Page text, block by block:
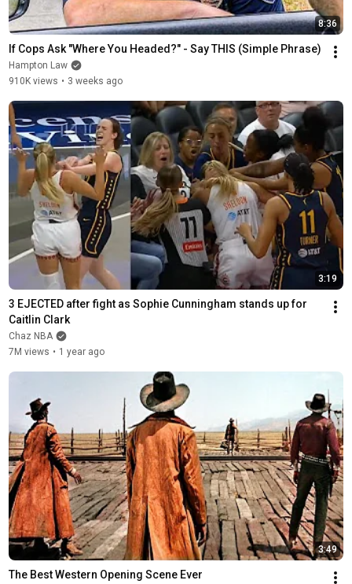
8:36
If Cops Ask "Where You Headed?" - Say THIS (Simple Phrase)
Hampton Law
910K views • 3 weeks ago
3:19
3 EJECTED after fight as Sophie Cunningham stands up for
Caitlin Clark
Chaz NBA
7M views • 1 year ago
3:49
The Best Western Opening Scene Ever